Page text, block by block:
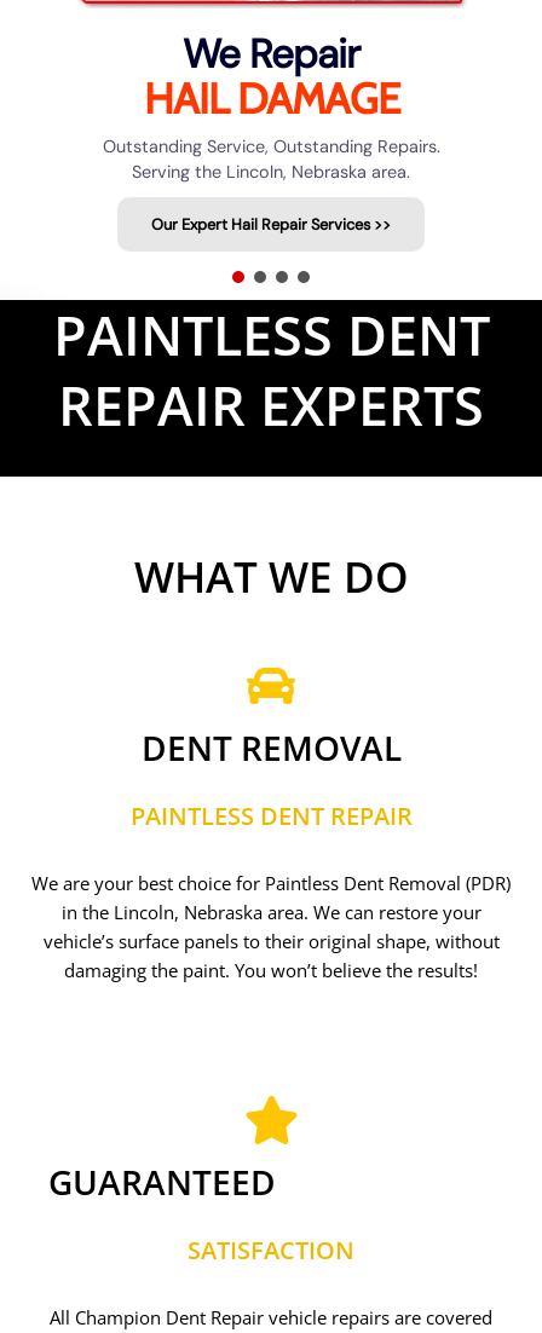
We Repair
HAIL DAMAGE
Outstanding Service, Outstanding Repairs.
Serving the Lincoln, Nebraska area.
Our Expert Hail Repair Services >>
PAINTLESS DENT
REPAIR EXPERTS
WHAT WE DO
DENT REMOVAL
PAINTLESS DENT REPAIR
We are your best choice for Paintless Dent Removal (PDR)
in the Lincoln, Nebraska area. We can restore your
vehicle’s surface panels to their original shape, without
damaging the paint. You won’t believe the results!
GUARANTEED
SATISFACTION
All Champion Dent Repair vehicle repairs are covered